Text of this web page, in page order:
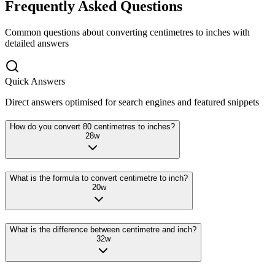
Frequently Asked Questions
Common questions about converting centimetres to inches with
detailed answers
Quick Answers
Direct answers optimised for search engines and featured snippets
How do you convert 80 centimetres to inches?
28w
What is the formula to convert centimetre to inch?
20w
What is the difference between centimetre and inch?
32w